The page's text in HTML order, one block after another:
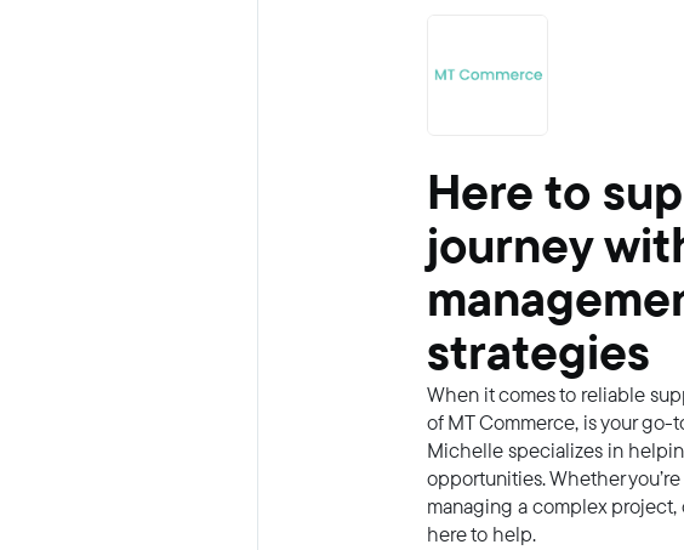
Here to
journey
strategies
When it comes to reliable
of MT Commerce, is your
Michelle specializes in
opportunities. Whether
managing a complex
here to help.